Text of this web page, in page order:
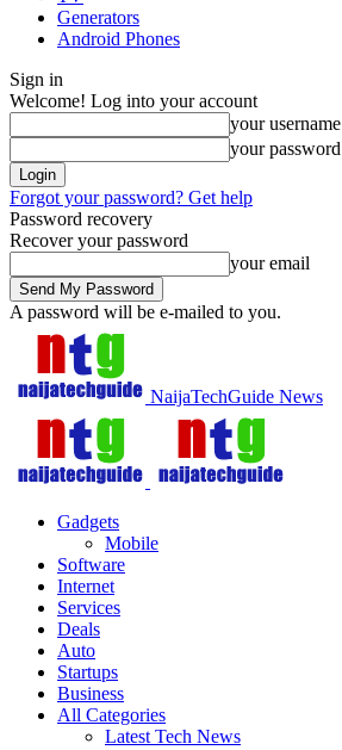
Generators
Android Phones
Sign in
Welcome! Log into your account
your username
your password
Forgot your password? Get help
Password recovery
Recover your password
your email
A password will be e-mailed to you.
NaijaTechGuide News
Gadgets
Mobile
Software
Internet
Services
Deals
Auto
Startups
Business
All Categories
Latest Tech News